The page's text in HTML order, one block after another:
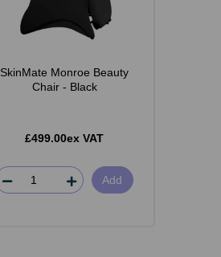
SkinMate Monroe Beauty
Chair - Black
£499.00ex VAT
Add